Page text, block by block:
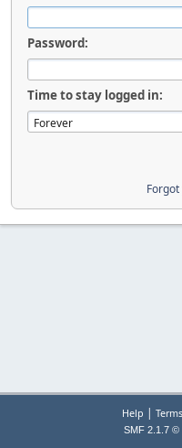
Password:
Time to stay logged in:
Help |
SMF 2.1.7 ©